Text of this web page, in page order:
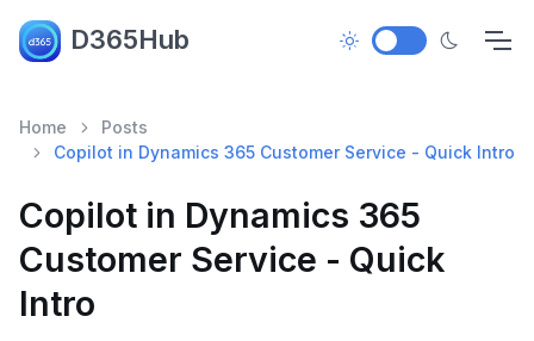
D365Hub
Home
Posts
Copilot in Dynamics 365 Customer Service - Quick Intro
Copilot in Dynamics 365
Customer Service - Quick
Intro